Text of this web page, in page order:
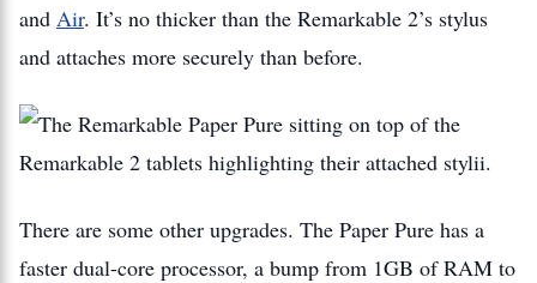
and Air. It’s no thicker than the Remarkable 2’s stylus
and attaches more securely than before.
There are some other upgrades. The Paper Pure has a
faster dual-core processor, a bump from 1GB of RAM to